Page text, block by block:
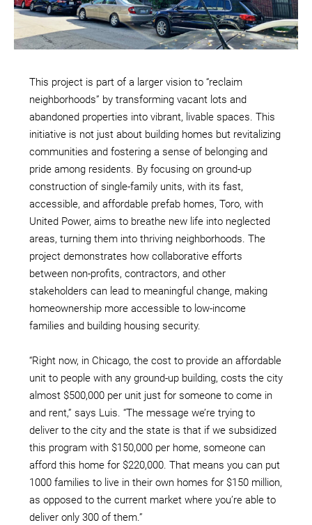
This project is part of a larger vision to “reclaim
neighborhoods” by transforming vacant lots and
abandoned properties into vibrant, livable spaces. This
initiative is not just about building homes but revitalizing
communities and fostering a sense of belonging and
pride among residents. By focusing on ground-up
construction of single-family units, with its fast,
accessible, and affordable prefab homes, Toro, with
United Power, aims to breathe new life into neglected
areas, turning them into thriving neighborhoods. The
project demonstrates how collaborative efforts
between non-profits, contractors, and other
stakeholders can lead to meaningful change, making
homeownership more accessible to low-income
families and building housing security.
“Right now, in Chicago, the cost to provide an affordable
unit to people with any ground-up building, costs the city
almost $500,000 per unit just for someone to come in
and rent,” says Luis. “The message we’re trying to
deliver to the city and the state is that if we subsidized
this program with $150,000 per home, someone can
afford this home for $220,000. That means you can put
1000 families to live in their own homes for $150 million,
as opposed to the current market where you’re able to
deliver only 300 of them.”